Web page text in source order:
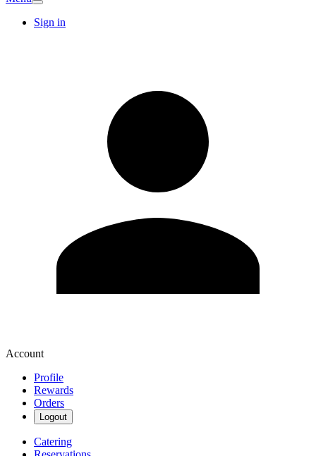
Sign in
Account
Profile
Rewards
Orders
Logout
Catering